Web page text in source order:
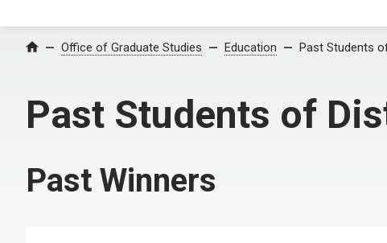
Home Office of Graduate Studies Education Past Students
Past Students of
Past Winners